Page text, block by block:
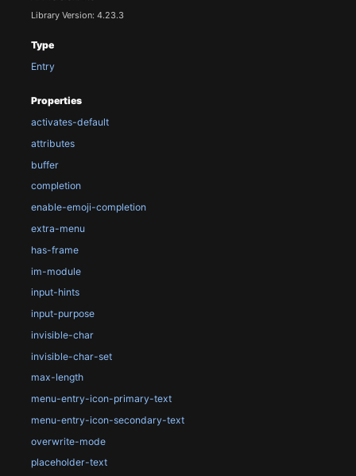
Library Version: 4.23.3
Type
Entry
Properties
activates-default
attributes
buffer
completion
enable-emoji-completion
extra-menu
has-frame
im-module
input-hints
input-purpose
invisible-char
invisible-char-set
max-length
menu-entry-icon-primary-text
menu-entry-icon-secondary-text
overwrite-mode
placeholder-text